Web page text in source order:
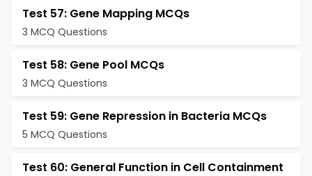
Test 57: Gene Mapping MCQs
3 MCQ Questions
Test 58: Gene Pool MCQs
3 MCQ Questions
Test 59: Gene Repression in Bacteria MCQs
5 MCQ Questions
Test 60: General Function in Cell Containment